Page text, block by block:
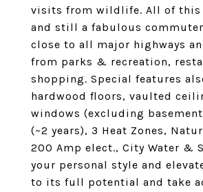
visits from wildlife. All of
and still a fabulous
close to all major highways
from parks & recreation,
shopping. Special features
hardwood floors, vaulted
windows (excluding
(~2 years), 3 Heat Zones,
200 Amp elect., City Water &
your personal style and
to its full potential and take